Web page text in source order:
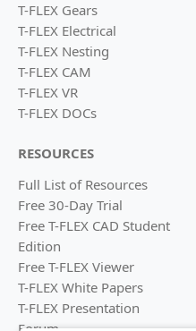
T-FLEX Gears
T-FLEX Electrical
T-FLEX Nesting
T-FLEX CAM
T-FLEX VR
T-FLEX DOCs
RESOURCES
Full List of Resources
Free 30-Day Trial
Free T-FLEX CAD Student
Edition
Free T-FLEX Viewer
T-FLEX White Papers
T-FLEX Presentation